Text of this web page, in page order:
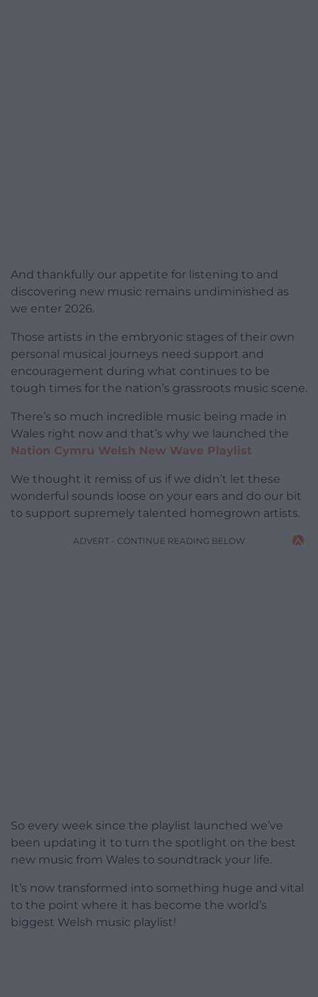
And thankfully our appetite for listening to and
discovering new music remains undiminished as
we enter 2026.
Those artists in the embryonic stages of their own
personal musical journeys need support and
encouragement during what continues to be
tough times for the nation’s grassroots music scene.
There’s so much incredible music being made in
Wales right now and that’s why we launched the
Nation Cymru Welsh New Wave Playlist
We thought it remiss of us if we didn’t let these
wonderful sounds loose on your ears and do our bit
to support supremely talented homegrown artists.
ADVERT - CONTINUE READING BELOW
So every week since the playlist launched we’ve
been updating it to turn the spotlight on the best
new music from Wales to soundtrack your life.
It’s now transformed into something huge and vital
to the point where it has become the world’s
biggest Welsh music playlist!